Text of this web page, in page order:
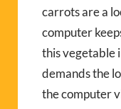
carrots are a
computer
this vegetable
demands the
the computer